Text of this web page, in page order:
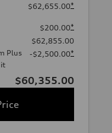
$62,655.00*
$200.00*
$62,855.00
Plus
-$2,500.00*
$60,355.00